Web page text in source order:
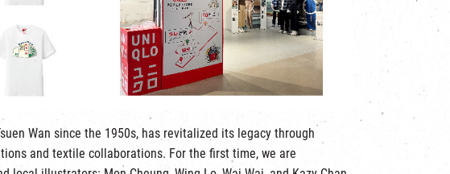
Wan since the 1950s, has revitalized its legacy through
and textile collaborations. For the first time, we are